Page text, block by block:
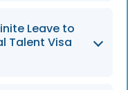
paying the
and there is
for Global
Leave to
Talent Visa